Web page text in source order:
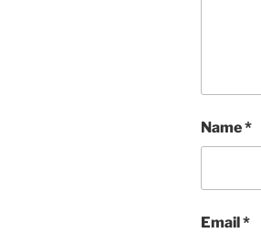
Name*
Email*